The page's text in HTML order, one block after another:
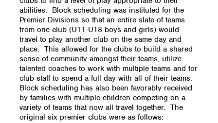
abilities. Block scheduling was instituted for the
Premier Divisions so that an entire slate of teams
from one club (U11-U18 boys and girls) would
travel to play another club on the same day and
place. This allowed for the clubs to build a shared
sense of community amongst their teams, utilize
talented coaches to work with multiple teams and for
club staff to spend a full day with all of their teams.
Block scheduling has also been favorably received
by families with multiple children competing on a
variety of teams that now all travel together. The
original six premier clubs were as follows: